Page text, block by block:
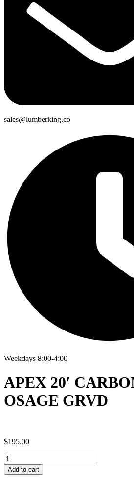
sales@lumberking.co
Weekdays 8:00-4:00
APEX 20′
OSAGE GRVD
$195.00
APEX
20'
CARBONIZED
Add to cart